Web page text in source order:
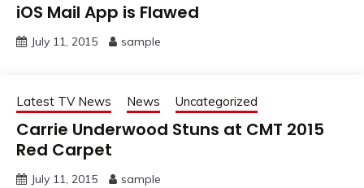
iOS Mail App is Flawed
July 11, 2015 sample
Latest TV News News Uncategorized
Carrie Underwood Stuns at CMT 2015
Red Carpet
July 11, 2015 sample